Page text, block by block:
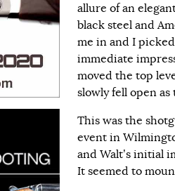
allure of an
black steel and
me in and I
immediate
moved the top
slowly fell open
This was the
event in
and Walt’s initial
It seemed to